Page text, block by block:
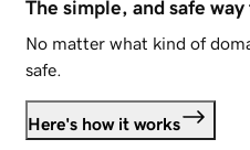
The simple, and safe
No matter what kind of
safe.
Here's how it works